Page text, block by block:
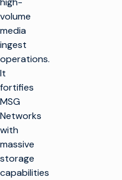
volume
media
ingest
operations.
It
fortifies
MSG
Networks
with
massive
storage
capabilities